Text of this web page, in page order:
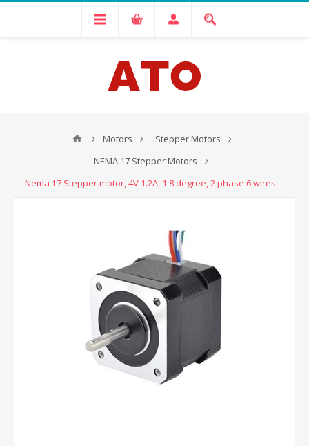
Motors
Stepper Motors
NEMA 17 Stepper Motors
Nema 17 Stepper motor, 4V 1.2A, 1.8 degree, 2 phase 6 wires